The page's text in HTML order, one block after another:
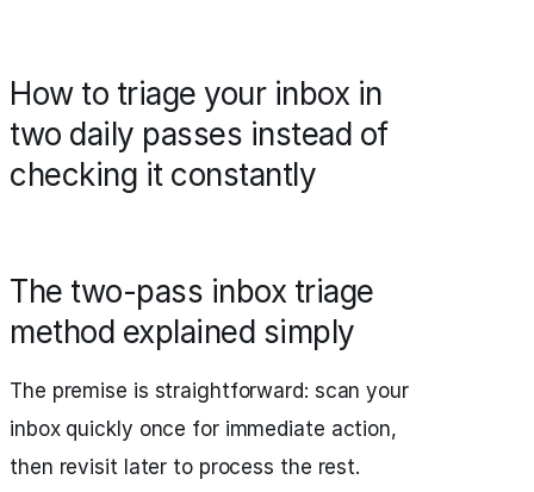
How to triage your inbox in
two daily passes instead of
checking it constantly
The two-pass inbox triage
method explained simply
The premise is straightforward: scan your
inbox quickly once for immediate action,
then revisit later to process the rest.